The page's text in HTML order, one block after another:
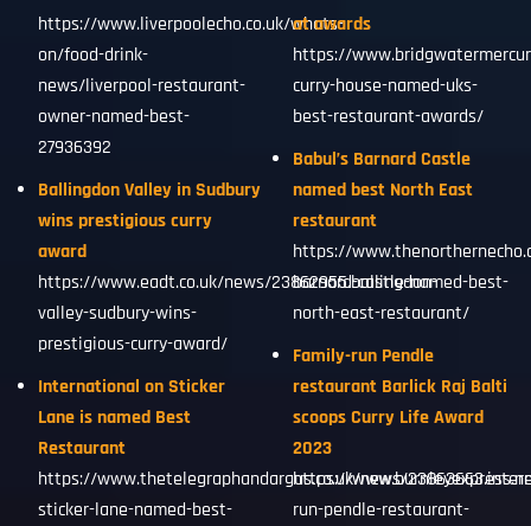
https://www.liverpoolecho.co.uk/whats-
on/food-drink-
news/liverpool-restaurant-
owner-named-best-
27936392
Ballingdon Valley in Sudbury
wins prestigious curry
award
https://www.eadt.co.uk/news/23862955.ballingdon-
valley-sudbury-wins-
prestigious-curry-award/
International on Sticker
Lane is named Best
Restaurant
https://www.thetelegraphandargus.co.uk/news/
sticker-lane-named-best-
at awards
https://
curry-house-named-uks-
best-restaurant-awards/
Babul’s Barnard Castle
named best North East
restaurant
https://
barnard-castle-named-best-
north-east-restaurant/
Family-run Pendle
restaurant Barlick Raj Balti
scoops Curry Life Award
2023
https://
run-pendle-restaurant-